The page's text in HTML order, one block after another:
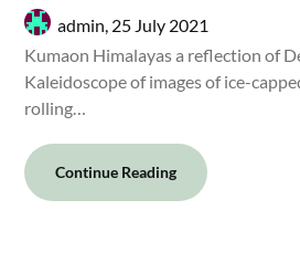
admin, 25 July 2021
Kumaon Himalayas a reflection of
Kaleidoscope of images of ice-
rolling…
Continue Reading